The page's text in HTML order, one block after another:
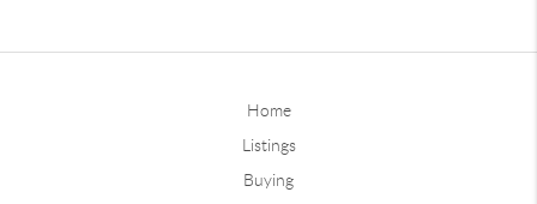
Home
Listings
Buying